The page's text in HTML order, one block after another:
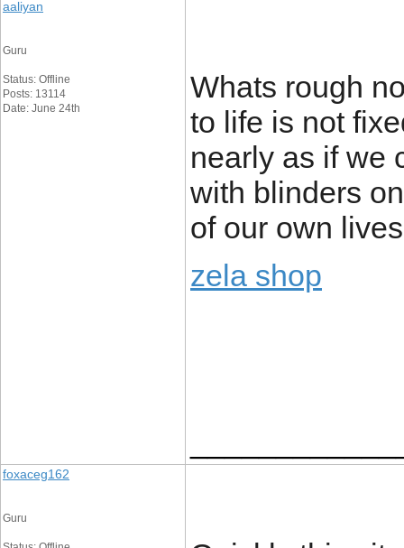
aaliyan
Guru
Status: Offline
Posts: 13114
Date: June 24th
Whats rough
to life is not
nearly as if we
with blinders
of our own
zela shop
foxaceg162
Guru